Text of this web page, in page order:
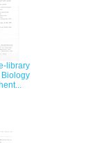
library
Biology